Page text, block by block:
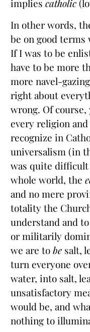
implies catholic
In other words,
be on good
If I was to be
have to be more
more navel-
right about
wrong. Of
every religion
recognize in
universalism (in
was quite
whole world, the
and no mere
totality the
understand and
or militarily
we are tobe salt,
turn everyone
water, into salt,
unsatisfactory
would be, and
nothing to